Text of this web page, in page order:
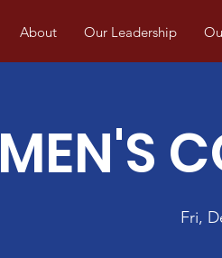
About Our Leadership
MEN'S
Fri,